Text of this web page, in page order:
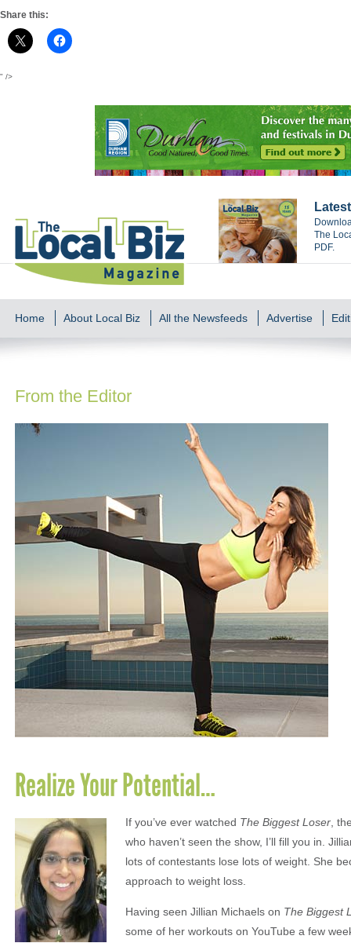
Share this:
" />
The
PDF.
Home About Local Biz All the Newsfeeds Advertise
From the Editor
Realize Your Potential…
If you’ve ever watched The Biggest Loser ,
who haven’t seen the show, I’ll fill you in.
lots of contestants lose lots of weight. She
approach to weight loss.
Having seen Jillian Michaels on The Biggest
some of her workouts on YouTube a few